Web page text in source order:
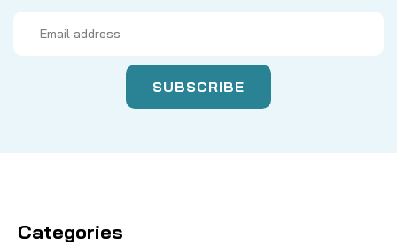
Address
Categories